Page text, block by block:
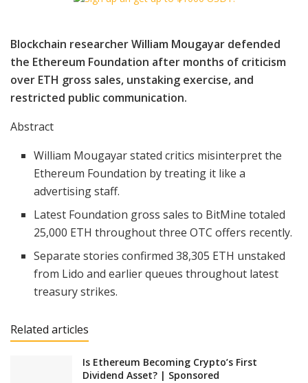
Blockchain researcher William Mougayar defended
the Ethereum Foundation after months of criticism
over ETH gross sales, unstaking exercise, and
restricted public communication.
Abstract
William Mougayar stated critics misinterpret the
Ethereum Foundation by treating it like a
advertising staff.
Latest Foundation gross sales to BitMine totaled
25,000 ETH throughout three OTC offers recently.
Separate stories confirmed 38,305 ETH unstaked
from Lido and earlier queues throughout latest
treasury strikes.
Related articles
Is Ethereum Becoming Crypto’s First
Dividend Asset? | Sponsored